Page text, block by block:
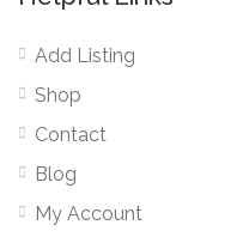
Add Listing
Shop
Contact
Blog
My Account